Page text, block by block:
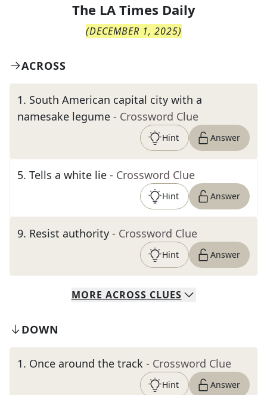
The LA Times Daily
(DECEMBER 1, 2025)
ACROSS
1. South American capital city with a
namesake legume - Crossword Clue
Hint Answer
5. Tells a white lie - Crossword Clue
Hint Answer
9. Resist authority - Crossword Clue
Hint Answer
MORE ACROSS CLUES
DOWN
1. Once around the track - Crossword Clue
Hint Answer